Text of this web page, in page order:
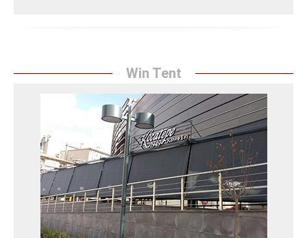
Win Tent
Win Tent
Sunrise Tent's Win Tent solutions provide a modern
look to your spaces with their innovative designs and
durable materials, while protecting them from wind
and rain.
Win Tente Detay